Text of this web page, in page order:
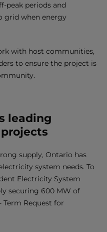
peak periods and
grid when energy
with host communities,
to ensure the project is
leading
supply, Ontario has
system needs. To
Electricity System
securing 600 MW of
Request for